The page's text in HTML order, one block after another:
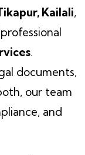
Kailali,
.
documents,
our team
and